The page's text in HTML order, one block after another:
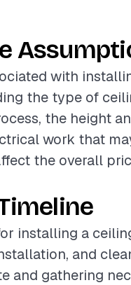
with
the type of
the height
work that
the overall
installing a
and
and gathering